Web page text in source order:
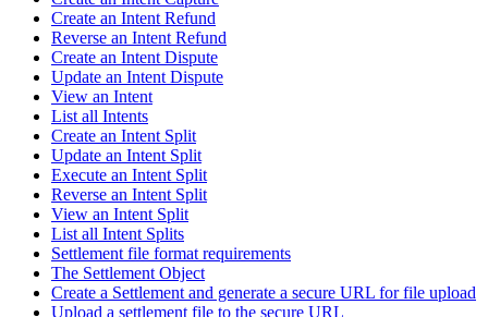
Create an Intent Refund
Reverse an Intent Refund
Create an Intent Dispute
Update an Intent Dispute
View an Intent
List all Intents
Create an Intent Split
Update an Intent Split
Execute an Intent Split
Reverse an Intent Split
View an Intent Split
List all Intent Splits
Settlement file format requirements
The Settlement Object
Create a Settlement and generate a secure URL for file upload
Upload a settlement file to the secure URL